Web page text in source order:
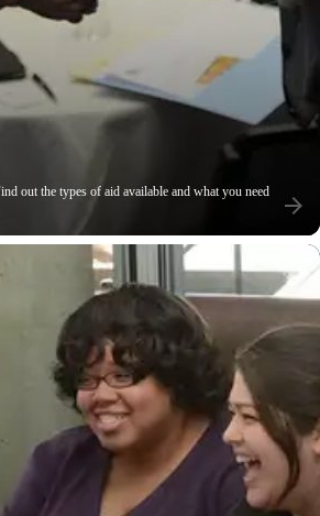
out the types of aid available and what you need